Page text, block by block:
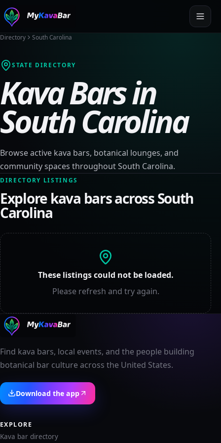
Directory South Carolina
STATE DIRECTORY
Kava Bars in
South Carolina
Browse active kava bars, botanical lounges, and
community spaces throughoutSouth Carolina.
DIRECTORY LISTINGS
Explore kava bars acrossSouth
Carolina
These listings could not be loaded.
Please refresh and try again.
Find kava bars, local events, and the people building
botanical bar culture across the United States.
Download the app
EXPLORE
Kava bar directory